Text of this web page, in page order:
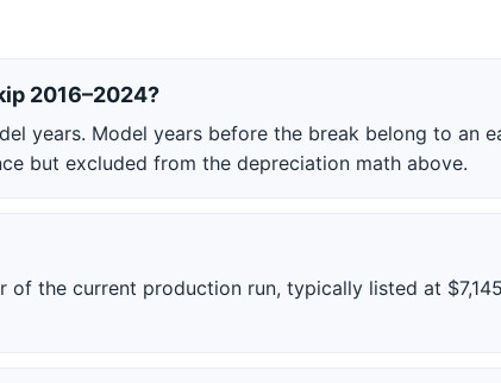
2016–2024?
years. Model years before the break belong to an
but excluded from the depreciation math above.
the current production run, typically listed at